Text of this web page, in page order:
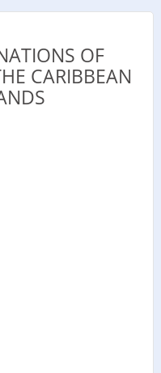
OF
CARIBBEAN